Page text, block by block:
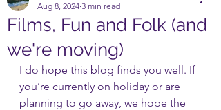
Films, Fun and Folk (and
we're moving)
Aug 8, 2024 3 min read
I do hope this blog finds you well. If
you’re currently on holiday or are
planning to go away, we hope the